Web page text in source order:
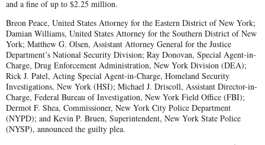
and a fine of up to $2.25 million.
Breon Peace, United States Attorney for the Eastern District of New York;
Damian Williams, United States Attorney for the Southern District of New
York; Matthew G. Olsen, Assistant Attorney General for the Justice
Department’s National Security Division; Ray Donovan, Special Agent-in-
Charge, Drug Enforcement Administration, New York Division (DEA);
Rick J. Patel, Acting Special Agent-in-Charge, Homeland Security
Investigations, New York (HSI); Michael J. Driscoll, Assistant Director-in-
Charge, Federal Bureau of Investigation, New York Field Office (FBI);
Dermot F. Shea, Commissioner, New York City Police Department
(NYPD); and Kevin P. Bruen, Superintendent, New York State Police
(NYSP), announced the guilty plea.